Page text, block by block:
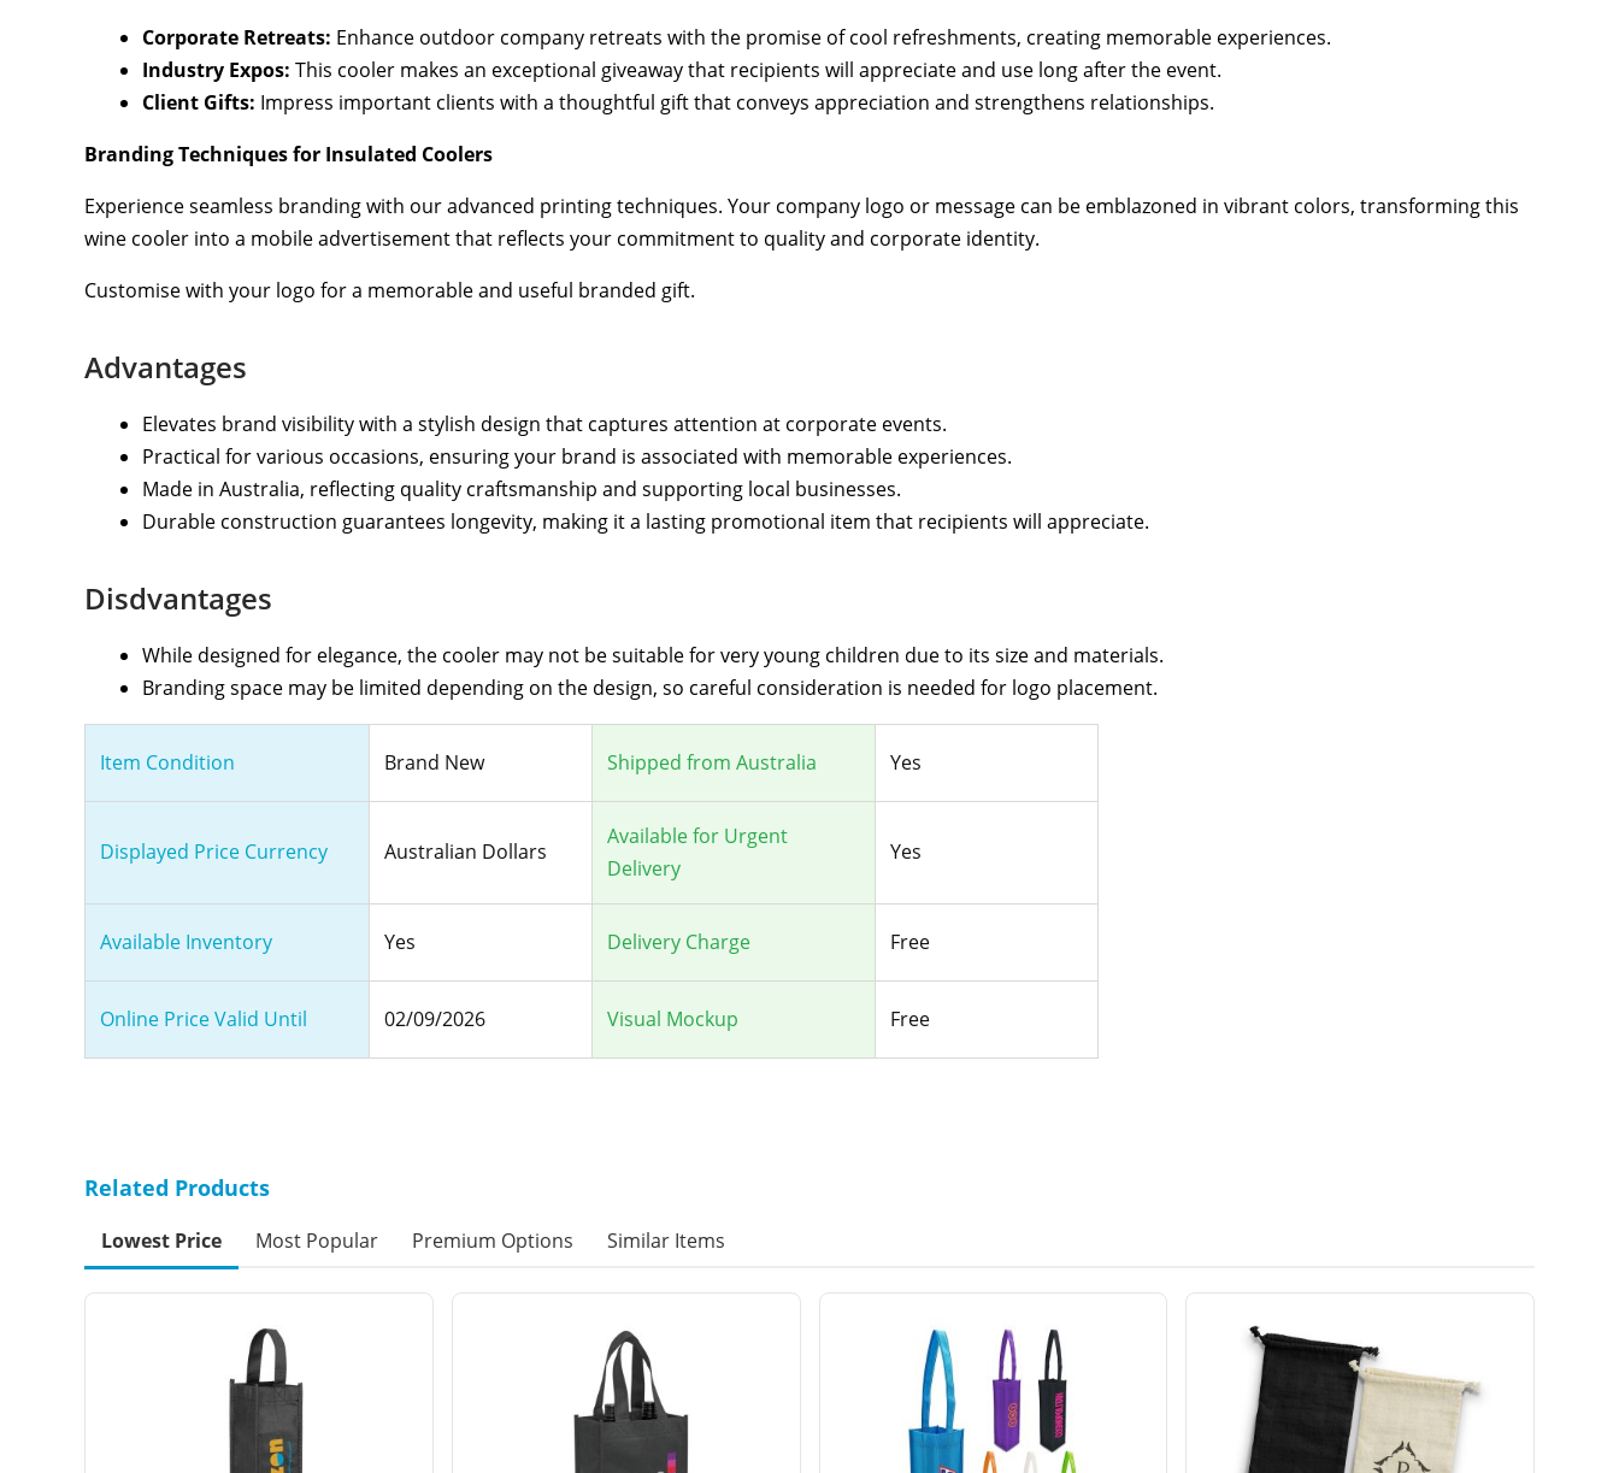
Corporate Retreats: Enhance outdoor company retreats with the promise of cool refreshments, creating memorable experiences.
Industry Expos: This cooler makes an exceptional giveaway that recipients will appreciate and use long after the event.
Client Gifts: Impress important clients with a thoughtful gift that conveys appreciation and strengthens relationships.
Branding Techniques for Insulated Coolers
Experience seamless branding with our advanced printing techniques. Your company logo or message can be emblazoned in vibrant colors, transforming this
wine cooler into a mobile advertisement that reflects your commitment to quality and corporate identity.
Customise with your logo for a memorable and useful branded gift.
Advantages
Elevates brand visibility with a stylish design that captures attention at corporate events.
Practical for various occasions, ensuring your brand is associated with memorable experiences.
Made in Australia, reflecting quality craftsmanship and supporting local businesses.
Durable construction guarantees longevity, making it a lasting promotional item that recipients will appreciate.
Disdvantages
While designed for elegance, the cooler may not be suitable for very young children due to its size and materials.
Branding space may be limited depending on the design, so careful consideration is needed for logo placement.
Item Condition Brand New Shipped from Australia Yes
Displayed Price Currency Australian Dollars
Available for Urgent
Delivery
Yes
Available Inventory Yes Delivery Charge Free
Online Price Valid Until 02/09/2026 Visual Mockup Free
Related Products
Lowest Price Most Popular Premium Options Similar Items